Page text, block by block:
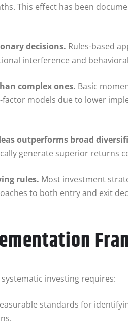
This effect has been
decisions. Rules-based
interference and
complex ones. Basic
models due to lower
outperforms broad
generate superior returns
rules. Most investment
to both entry and exit
investing requires:
standards for